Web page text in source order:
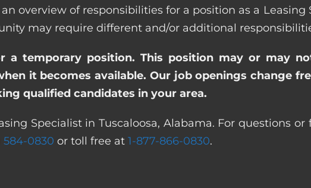
overview of responsibilities for a position as a Leasing
may require different and/or additional
a temporary position. This position may or may
it becomes available. Our job openings change
qualified candidates in your area.
Specialist in Tuscaloosa, Alabama. For questions
584-0830 or toll free at 1-877-866-0830.